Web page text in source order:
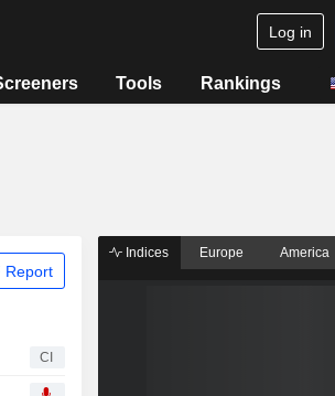
Log in
Tools Rankings
Report
CI
Indices Europe America